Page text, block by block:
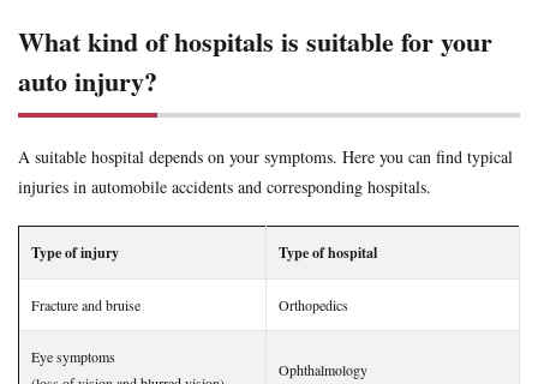
What kind of hospitals is suitable for your
auto injury?
A suitable hospital depends on your symptoms. Here you can find typical
injuries in automobile accidents and corresponding hospitals.
Type of injury Type of hospital
Fracture and bruise Orthopedics
Eye symptoms
Ophthalmology
Settlement
settlement document Sha-ken
symptom fixation